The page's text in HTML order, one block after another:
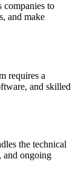
companies to
and make
requires a
and skilled
the technical
and ongoing